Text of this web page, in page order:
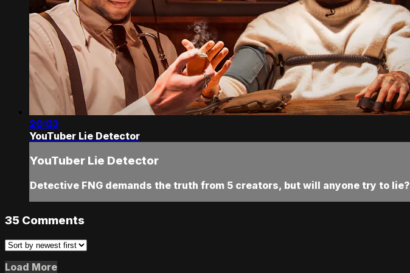
20:03
YouTuber Lie Detector
YouTuber Lie Detector
Detective FNG demands the truth from 5 creators, but will anyone try to lie?
35 Comments
Load More